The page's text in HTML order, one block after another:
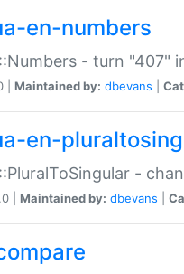
en-numbers
- turn "407"
| Maintained by: dbevans
en-
-
| Maintained by: dbevans